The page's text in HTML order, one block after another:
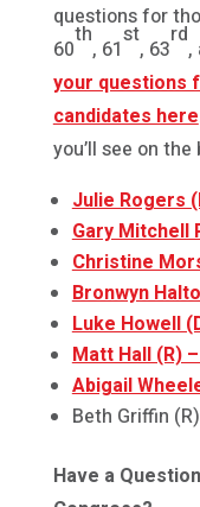
questions for
60
th
, 61
st
, 63
rd
,
your questions
candidates here
you’ll see on
Julie Rogers
Gary Mitchell
Christine
Bronwyn
Luke Howell
Matt Hall (R)
Abigail
Beth Griffin
Have a